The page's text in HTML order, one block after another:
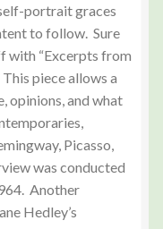
portrait graces
to follow. Sure
with “Excerpts from
piece allows a
opinions, and what
Picasso,
was conducted
Another
Hedley’s